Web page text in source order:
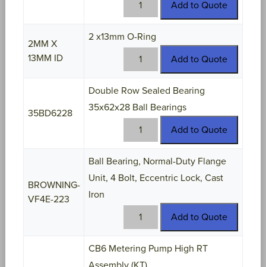
17
Add to Quote
2MM X
13MM ID
2 x13mm O-Ring
2MM
X
ID
quantity
Add to Quote
35BD6228
Double Row Sealed Bearing
35x62x28 Ball Bearings
35BD6228
quantity
Add to Quote
BROWNING-
VF4E-223
Ball Bearing, Normal-Duty Flange
Unit, 4 Bolt, Eccentric Lock, Cast
Iron
BROWNING-
VF4E-
quantity
Add to Quote
CB6 Metering Pump High RT